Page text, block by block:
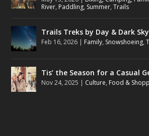
River, Paddling, Summer,Trails
Trails Treks by Day & Dark
Feb 16, 2026 | Family, Snowshoeing,
Tis’ the Season for a Casual
Nov 24, 2025 | Culture, Food &